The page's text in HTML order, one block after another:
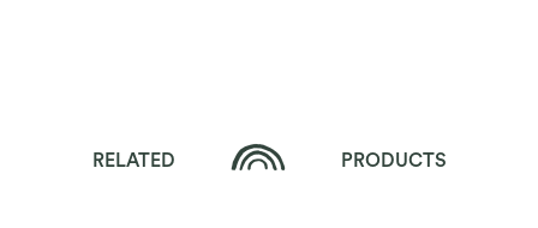
RELATED PRODUCTS